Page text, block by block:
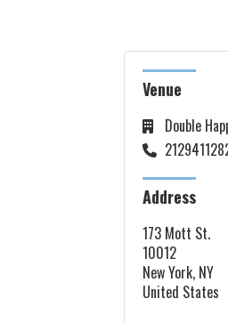
Venue
Double
Address
173 Mott St.
10012
New York, NY
United States